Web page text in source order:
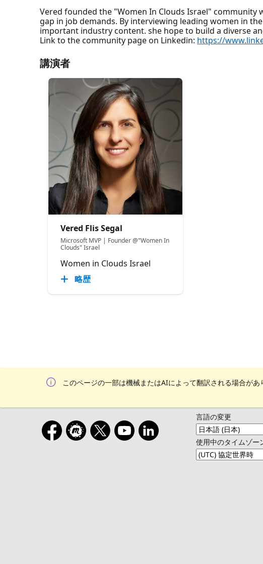
Vered founded the "Women In Clouds Israel"
gap in job demands. By interviewing leading women in
important industry content. she hope to build a diverse
Link to the community page on Linkedin: https://
講演者
Vered Flis Segal
Microsoft MVP | Founder @"Women In
Clouds" Israel
Women in Clouds Israel
略歴
このページの一部は機械またはAIによって翻訳される場合があ
言語の変更
使用中のタイムゾー